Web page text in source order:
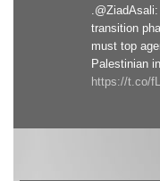
transition
must top
Palestinian
https://t.co/